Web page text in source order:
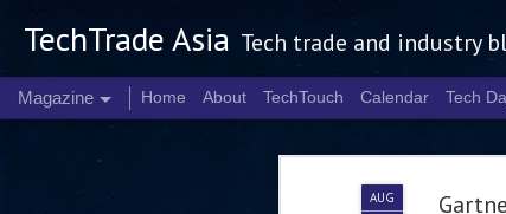
AUG
TechTrade Asia Tech trade and industry
Magazine Home About TechTouch Calendar Tech